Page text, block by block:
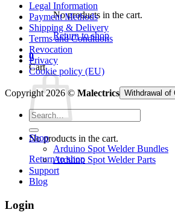
No products in the cart.
Return to shop
0
Cart
No products in the cart.
Return to shop
Legal Information
Payment Methods
Shipping & Delivery
Terms and Conditions
Revocation
Privacy
Cookie policy (EU)
Copyright 2026 © Malectrics Withdrawal of
Search
for:
Shop
Arduino Spot Welder Bundles
Arduino Spot Welder Parts
Support
Blog
Login